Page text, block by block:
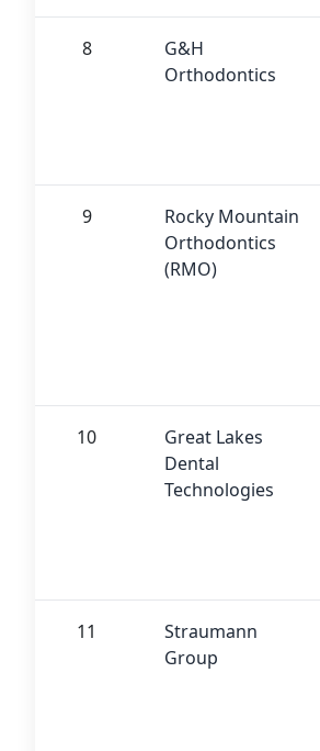
8
G&H
Orthodontics
9
Rocky Mountain
Orthodontics
(RMO)
10
Great Lakes
Dental
Technologies
11
Straumann
Group